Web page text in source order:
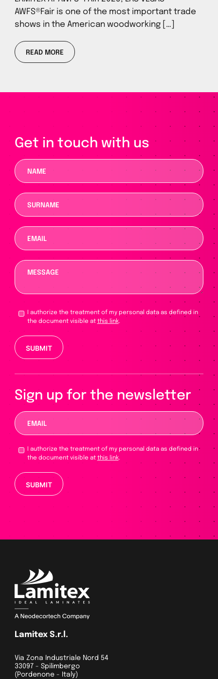
AWFS®Fair is one of the most important trade
shows in the American woodworking […]
READ MORE
Get in touch with us
I authorize the treatment of my personal data as defined in
the document visible at this link.
Please leave this field empty.
Sign up for the newsletter
I authorize the treatment of my personal data as defined in
the document visible at this link.
Please leave this field empty.
Lamitex S.r.l.
Via Zona Industriale Nord 54
33097 - Spilimbergo
(Pordenone - Italy)